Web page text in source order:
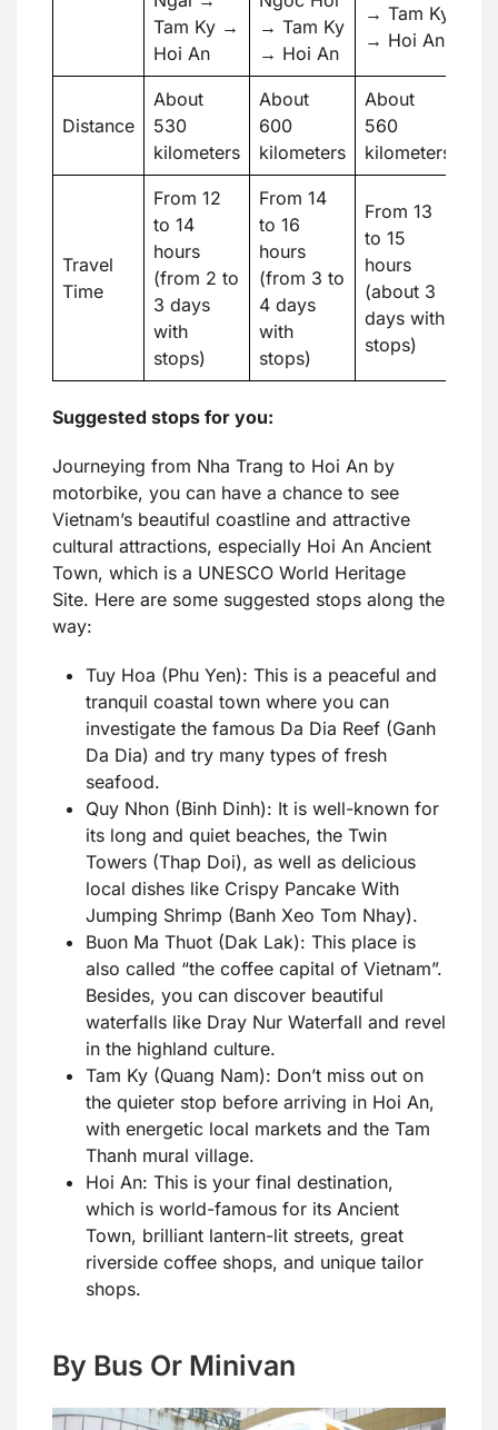
Tam Ky →
Hoi An
→ Tam Ky
→ Hoi An
→ Tam Ky
→ Hoi An
Distance
About
530
kilometers
About
600
kilometers
About
560
kilometers
Travel
Time
From 12
to 14
hours
(from 2 to
3 days
with
stops)
From 14
to 16
hours
(from 3 to
4 days
with
stops)
From 13
to 15
hours
(about 3
days with
stops)
Suggested stops for you:
Journeying from Nha Trang to Hoi An by
motorbike, you can have a chance to see
Vietnam’s beautiful coastline and attractive
cultural attractions, especially Hoi An Ancient
Town, which is a UNESCO World Heritage
Site. Here are some suggested stops along the
way:
Tuy Hoa (Phu Yen): This is a peaceful and
tranquil coastal town where you can
investigate the famous Da Dia Reef (Ganh
Da Dia) and try many types of fresh
seafood.
Quy Nhon (Binh Dinh): It is well-known for
its long and quiet beaches, the Twin
Towers (Thap Doi), as well as delicious
local dishes like Crispy Pancake With
Jumping Shrimp (Banh Xeo Tom Nhay).
Buon Ma Thuot (Dak Lak): This place is
also called “the coffee capital of Vietnam”.
Besides, you can discover beautiful
waterfalls like Dray Nur Waterfall and revel
in the highland culture.
Tam Ky (Quang Nam): Don’t miss out on
the quieter stop before arriving in Hoi An,
with energetic local markets and the Tam
Thanh mural village.
Hoi An: This is your final destination,
which is world-famous for its Ancient
Town, brilliant lantern-lit streets, great
riverside coffee shops, and unique tailor
shops.
By Bus Or Minivan